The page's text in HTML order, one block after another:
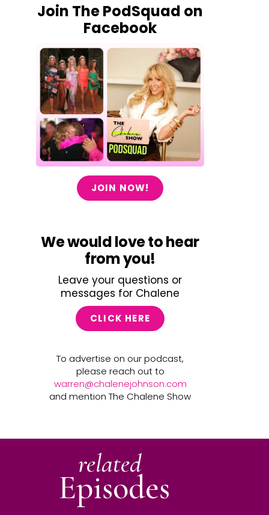
Join The PodSquad on
Facebook
JOIN NOW!
We would love to hear
from you!
Leave your questions or
messages for Chalene
CLICK HERE
To advertise on our podcast,
please reach out to
warren@chalenejohnson.com
and mention The Chalene Show
related
Episodes